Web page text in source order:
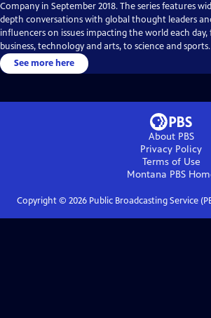
Company in September 2018. The series features
depth conversations with global thought leaders
influencers on issues impacting the world each
business, technology and arts, to science and sports.
See more here
About PBS
Privacy Policy
Terms of Use
Montana PBS
Copyright © 2026Public Broadcasting Service